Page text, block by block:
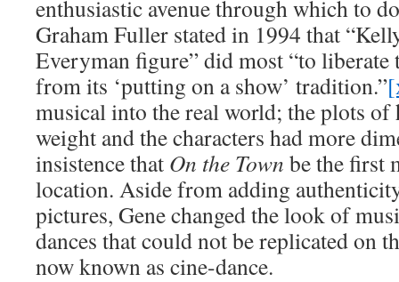
enthusiastic avenue through which to
Graham Fuller stated in 1994 that
Everyman figure” did most “to liberate
from its ‘putting on a show’ tradition.”
musical into the real world; the plots
weight and the characters had more
insistence that On the Town be the first
location. Aside from adding
pictures, Gene changed the look of
dances that could not be replicated on
now known as cine-dance.